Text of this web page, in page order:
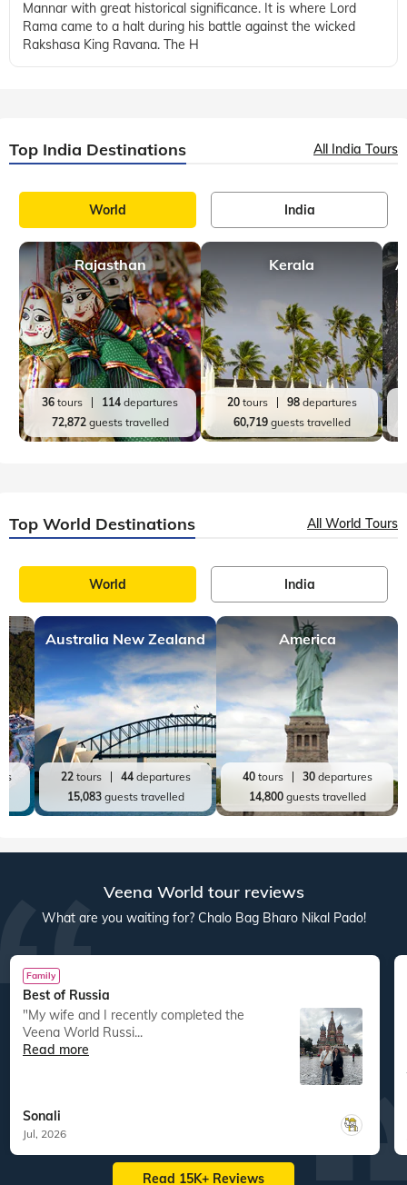
Mannar with great historical significance. It is where Lord
Rama came to a halt during his battle against the wicked
Rakshasa King Ravana. The H
Top India Destinations All India Tours
World India
Rajasthan
36 tours 114 departures
72,872guests travelled
Kerala
20tours 98departures
60,719guests travelled
Top World Destinations All World Tours
World India
Australia New Zealand
22tours 44departures
15,083guests travelled
America
40tours 30departures
14,800guests travelled
Veena World tour reviews
What are you waiting for? Chalo Bag Bharo Nikal Pado!
Family
Best of Russia
"My wife and I recently completed the
Veena World Russi...
Read more
Sonali
Jul, 2026
Read 15K+ Reviews